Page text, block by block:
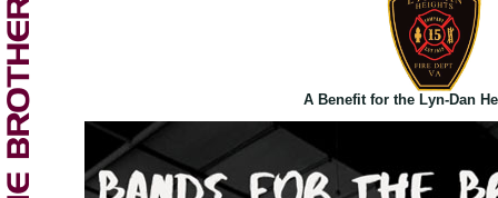
A Benefit for the Lyn-Dan